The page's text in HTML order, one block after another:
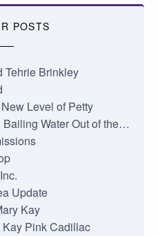
POSTS
Tehrie Brinkley
Level of Petty
Water Out of the…
Update
Kay
Kay Pink Cadillac